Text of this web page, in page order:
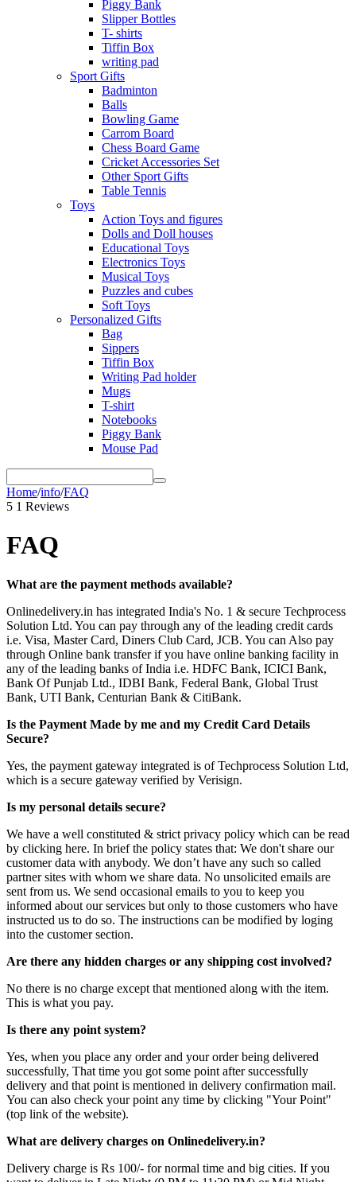
Piggy Bank
Slipper Bottles
T- shirts
Tiffin Box
writing pad
Sport Gifts
Badminton
Balls
Bowling Game
Carrom Board
Chess Board Game
Cricket Accessories Set
Other Sport Gifts
Table Tennis
Toys
Action Toys and figures
Dolls and Doll houses
Educational Toys
Electronics Toys
Musical Toys
Puzzles and cubes
Soft Toys
Personalized Gifts
Bag
Sippers
Tiffin Box
Writing Pad holder
Mugs
T-shirt
Notebooks
Piggy Bank
Mouse Pad
Home/info/FAQ
5 1 Reviews
FAQ
What are the payment methods available?
Onlinedelivery.in has integrated India's No. 1 & secure Techprocess
Solution Ltd. You can pay through any of the leading credit cards
i.e. Visa, Master Card, Diners Club Card, JCB. You can Also pay
through Online bank transfer if you have online banking facility in
any of the leading banks of India i.e. HDFC Bank, ICICI Bank,
Bank Of Punjab Ltd., IDBI Bank, Federal Bank, Global Trust
Bank, UTI Bank, Centurian Bank & CitiBank.
Is the Payment Made by me and my Credit Card Details
Secure?
Yes, the payment gateway integrated is of Techprocess Solution Ltd,
which is a secure gateway verified by Verisign.
Is my personal details secure?
We have a well constituted & strict privacy policy which can be read
by clicking here. In brief the policy states that: We don't share our
customer data with anybody. We don’t have any such so called
partner sites with whom we share data. No unsolicited emails are
sent from us. We send occasional emails to you to keep you
informed about our services but only to those customers who have
instructed us to do so. The instructions can be modified by loging
into the customer section.
Are there any hidden charges or any shipping cost involved?
No there is no charge except that mentioned along with the item.
This is what you pay.
Is there any point system?
Yes, when you place any order and your order being delivered
successfully, That time you got some point after successfully
delivery and that point is mentioned in delivery confirmation mail.
You can also check your point any time by clicking "Your Point"
(top link of the website).
What are delivery charges on Onlinedelivery.in?
Delivery charge is Rs 100/- for normal time and big cities. If you